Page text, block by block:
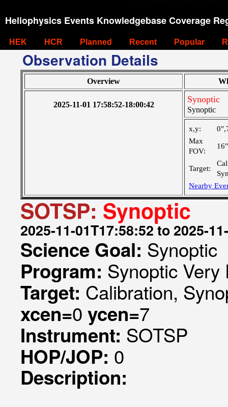
Heliophysics Events Knowledgebase Coverage
HEK HCR Planned Recent Popular
Observation Details
Overview
2025-11-01 17:58:52-18:00:42
Synoptic
Synoptic
x,y:
Max
FOV:
Target:
Nearby
SOTSP: Synoptic
2025-11-01T17:58:52 to 2025-
Science Goal: Synoptic
Program: Synoptic
Target: Calibration,
xcen=0 ycen=7
Instrument: SOTSP
HOP/JOP: 0
Description: